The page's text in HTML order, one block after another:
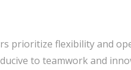
prioritize flexibility and
to teamwork and